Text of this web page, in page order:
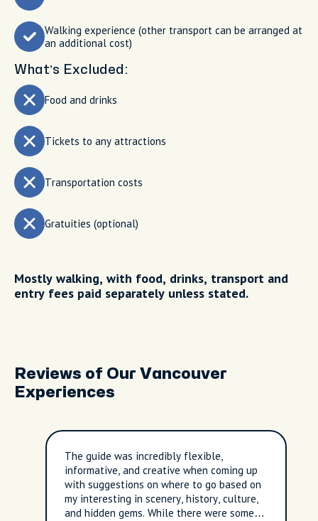
Walking experience (other transport can be arranged at
an additional cost)
What’s Excluded:
Food and drinks
Tickets to any attractions
Transportation costs
Gratuities (optional)
Mostly walking, with food, drinks, transport and
entry fees paid separately unless stated.
Reviews of Our Vancouver
Experiences
The guide was incredibly flexible,
informative, and creative when coming up
with suggestions on where to go based on
my interesting in scenery, history, culture,
and hidden gems. While there were some